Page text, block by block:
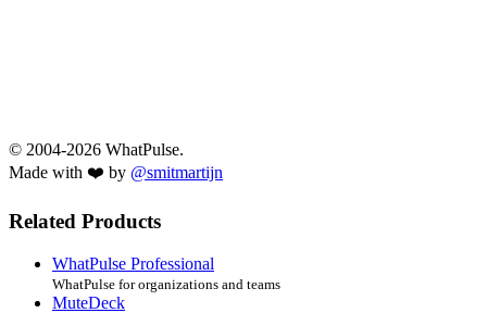
© 2004-2026 WhatPulse.
Made with ❤️ by @smitmartijn
Related Products
WhatPulse Professional
WhatPulse for organizations and teams
MuteDeck